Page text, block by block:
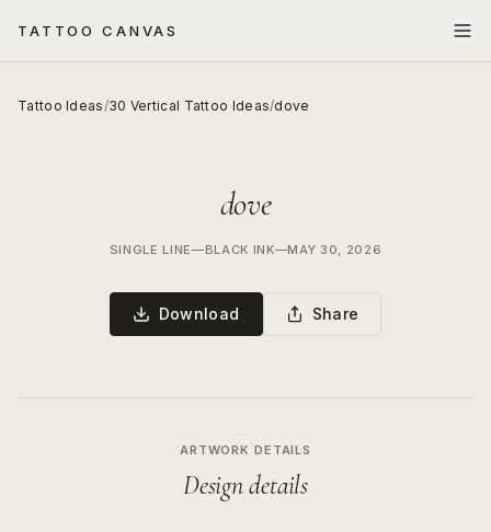
TATTOO CANVAS
Tattoo Ideas/30 Vertical Tattoo Ideas/dove
dove
SINGLE LINE—BLACK INK—MAY 30, 2026
Download Share
ARTWORK DETAILS
Design details